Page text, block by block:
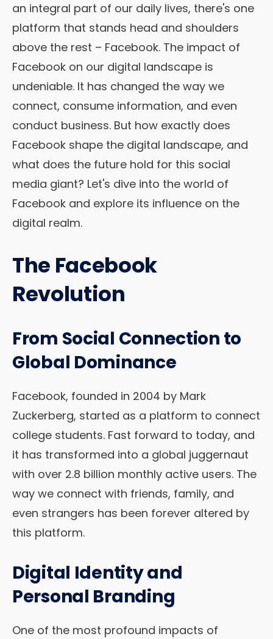
an integral part of our daily lives, there's one
platform that stands head and shoulders
above the rest – Facebook. The impact of
Facebook on our digital landscape is
undeniable. It has changed the way we
connect, consume information, and even
conduct business. But how exactly does
Facebook shape the digital landscape, and
what does the future hold for this social
media giant? Let's dive into the world of
Facebook and explore its influence on the
digital realm.
The Facebook
Revolution
From Social Connection to
Global Dominance
Facebook, founded in 2004 by Mark
Zuckerberg, started as a platform to connect
college students. Fast forward to today, and
it has transformed into a global juggernaut
with over 2.8 billion monthly active users. The
way we connect with friends, family, and
even strangers has been forever altered by
this platform.
Digital Identity and
Personal Branding
One of the most profound impacts of